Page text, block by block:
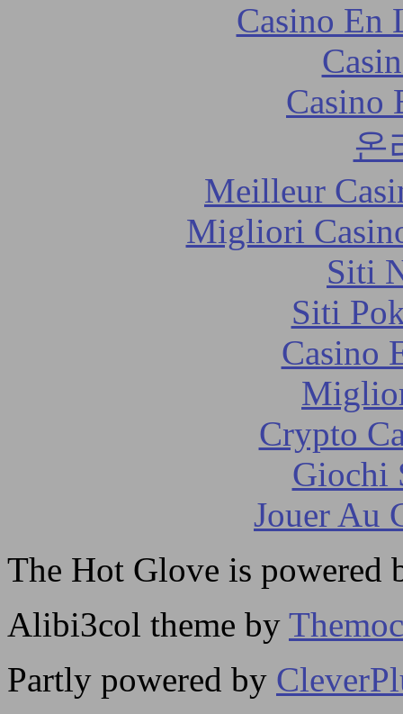
Casino En
Casino
온
Meilleur
Migliori
Siti
Siti
Casino
Crypto
Giochi
Jouer Au
The Hot Glove is powered
Alibi3col theme by
Partly powered by